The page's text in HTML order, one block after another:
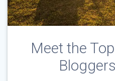
Meet the